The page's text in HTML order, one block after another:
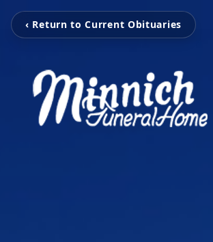
‹ Return to Current Obituaries